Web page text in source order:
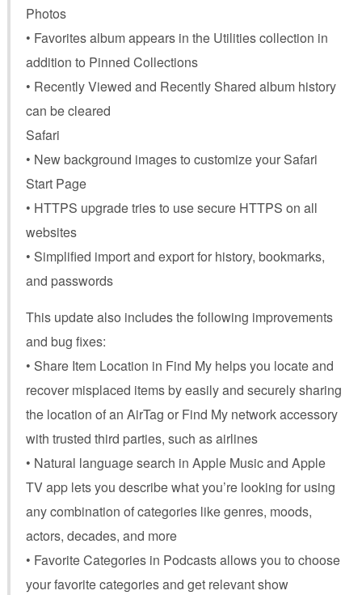
Photos
• Favorites album appears in the Utilities collection in
addition to Pinned Collections
• Recently Viewed and Recently Shared album history
can be cleared
Safari
• New background images to customize your Safari
Start Page
• HTTPS upgrade tries to use secure HTTPS on all
websites
• Simplified import and export for history, bookmarks,
and passwords
This update also includes the following improvements
and bug fixes:
• Share Item Location in Find My helps you locate and
recover misplaced items by easily and securely sharing
the location of an AirTag or Find My network accessory
with trusted third parties, such as airlines
• Natural language search in Apple Music and Apple
TV app lets you describe what you’re looking for using
any combination of categories like genres, moods,
actors, decades, and more
• Favorite Categories in Podcasts allows you to choose
your favorite categories and get relevant show